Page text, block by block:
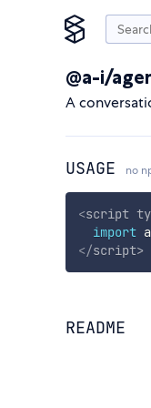
@a-i/
A
USAGE no
<script
import
</script>
README